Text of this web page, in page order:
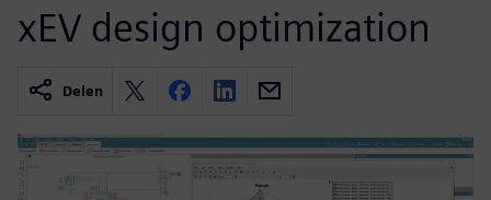
xEV design optimization
Delen